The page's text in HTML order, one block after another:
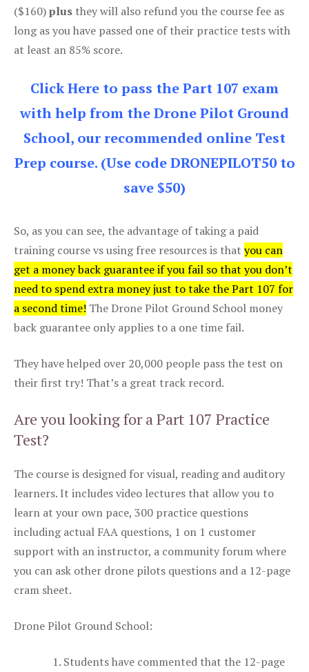
($160)plus they will also refund you the course fee as
long as you have passed one of their practice tests with
at least an 85% score.
Click Here to pass the Part 107 exam
with help from the Drone Pilot Ground
School, our recommended online Test
Prep course. (Use code DRONEPILOT50 to
save $50)
So, as you can see, the advantage of taking a paid
training course vs using free resources is that you can
get a money back guarantee if you fail so that you don’t
need to spend extra money just to take the Part 107 for
a second time! The Drone Pilot Ground School money
back guarantee only applies to a one time fail.
They have helped over 20,000 people pass the test on
their first try! That’s a great track record.
Are you looking for a Part 107 Practice
Test?
The course is designed for visual, reading and auditory
learners. It includes video lectures that allow you to
learn at your own pace, 300 practice questions
including actual FAA questions, 1 on 1 customer
support with an instructor, a community forum where
you can ask other drone pilots questions and a 12-page
cram sheet.
Drone Pilot Ground School:
Students have commented that the 12-page